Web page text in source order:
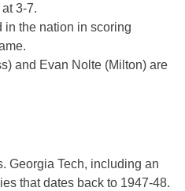
3-7.
in the nation in scoring
and Evan Nolte (Milton) are
Georgia Tech, including an
that dates back to 1947-48.